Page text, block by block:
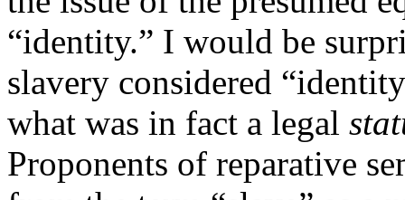
“identity.” I would be
slavery considered
what was in fact a legal
Proponents of reparative